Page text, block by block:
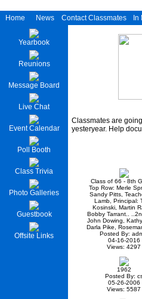
Home News Contact Classmates In
Yearbook
Reunions
Message Board
Live Chat
Event Calendar
Poll Booth
Class Trivia
Photo Galleries
Guestbook
Offsite Links
Classmates are
yesteryear. Help
Class of 66 - 8th
Top Row: Merle
Sandy Pitts,
Lamb, Principal:
Kosinski, Martin
Bobby Tarrant..
John Dowing, Kathy
Darla Pike,
Posted By:
04-16-2016
Views: 4297
1962
Posted By:
05-26-2006
Views: 5587